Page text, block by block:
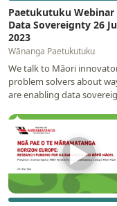
Paetukutuku Webinar
Data Sovereignty 26 July
2023
Wānanga Paetukutuku
We talk to Māori
problem solvers about
are enabling data
discussion was…
▶